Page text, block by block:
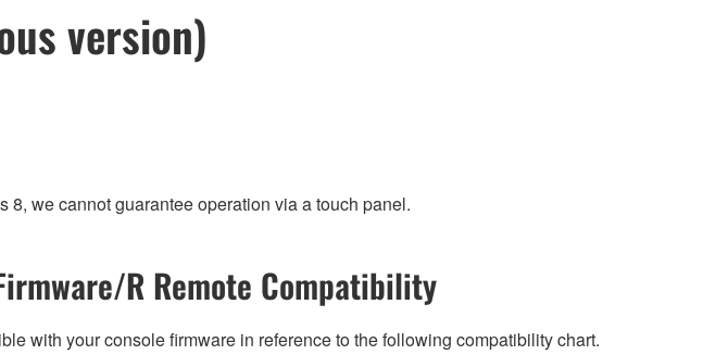
version)
we cannot guarantee operation via a touch panel.
R Remote Compatibility
with your console firmware in reference to the following compatibility chart.